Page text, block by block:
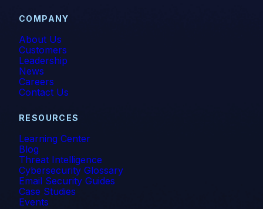
COMPANY
About Us
Customers
Leadership
News
Careers
Contact Us
RESOURCES
Learning Center
Blog
Threat Intelligence
Cybersecurity Glossary
Email Security Guides
Case Studies
Events